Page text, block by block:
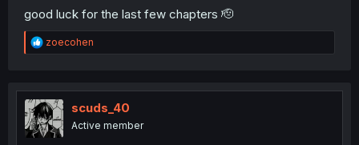
good luck for the last few chapters 🫡
R
e
t
i
o
n
zoecohen
scuds_40
Active member